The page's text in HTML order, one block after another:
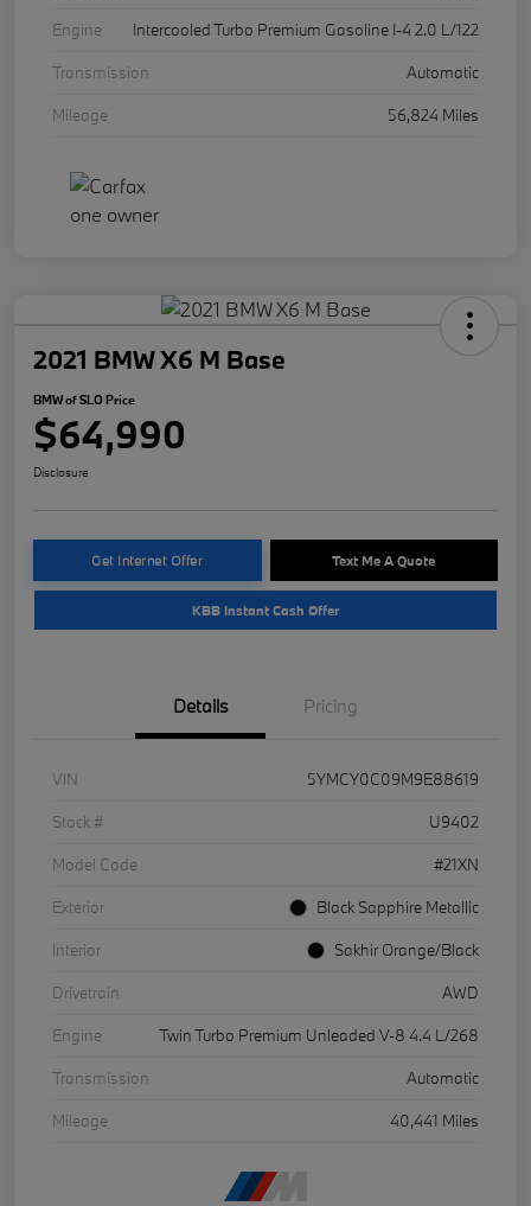
Engine
Intercooled Turbo Premium Gasoline I-4 2.0 L/122
Transmission
Automatic
Mileage
56,824 Miles
2021 BMW X6 M Base
BMW of SLO Price
$64,990
Disclosure
Get Internet Offer Text Me A Quote
KBB Instant Cash Offer
Details Pricing
VIN
5YMCY0C09M9E88619
Stock #
U9402
Model Code
#21XN
Exterior
Black Sapphire Metallic
Interior
Sakhir Orange/Black
Drivetrain
AWD
Engine
Twin Turbo Premium Unleaded V-8 4.4 L/268
Transmission
Automatic
Mileage
40,441 Miles